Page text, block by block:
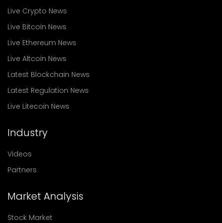
Live Crypto News
Live Bitcoin News
Live Ethereum News
Live Altcoin News
Latest Blockchain News
Latest Regulation News
Live Litecoin News
Industry
Videos
Partners
Market Analysis
Stock Market